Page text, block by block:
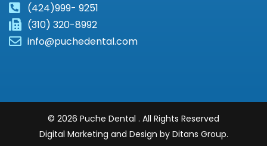
(424)999- 9251
(310) 320-8992
info@puchedental.com
© 2026 Puche Dental . All Rights Reserved
Digital Marketing and Design by Ditans Group.